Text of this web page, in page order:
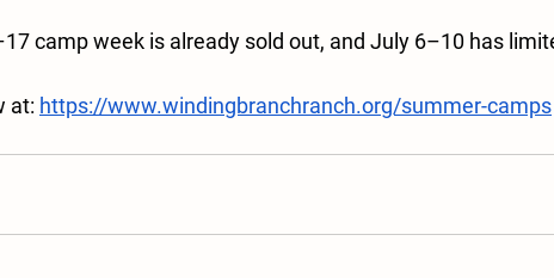
camp week is already sold out, and July 6–10 has
at: https://www.windingbranchranch.org/summer-camps